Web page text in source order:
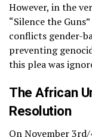
However, in the
“Silence the
conflicts gender-
preventing
this plea was
The African
Resolution
On November